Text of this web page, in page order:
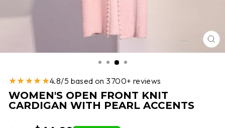
★★★★★4.8/5 based on 3700+ reviews
WOMEN'S OPEN FRONT KNIT
CARDIGAN WITH PEARL ACCENTS